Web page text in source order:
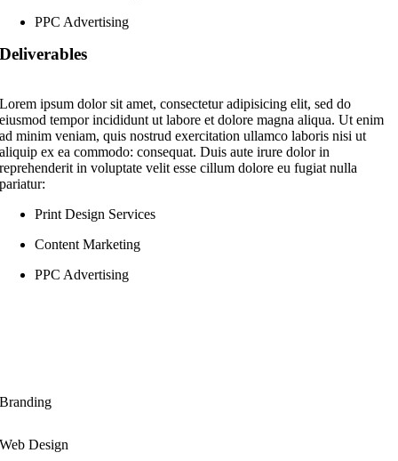
PPC Advertising
Deliverables
Lorem ipsum dolor sit amet, consectetur adipisicing elit, sed do
eiusmod tempor incididunt ut labore et dolore magna aliqua. Ut enim
ad minim veniam, quis nostrud exercitation ullamco laboris nisi ut
aliquip ex ea commodo: consequat. Duis aute irure dolor in
reprehenderit in voluptate velit esse cillum dolore eu fugiat nulla
pariatur:
Print Design Services
Content Marketing
PPC Advertising
Branding
Web Design